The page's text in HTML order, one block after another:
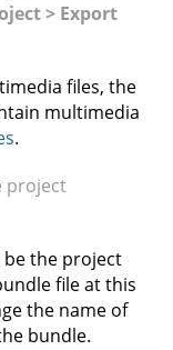
> Export
files, the
multimedia
.
project
the project
file at this
the name of
bundle.